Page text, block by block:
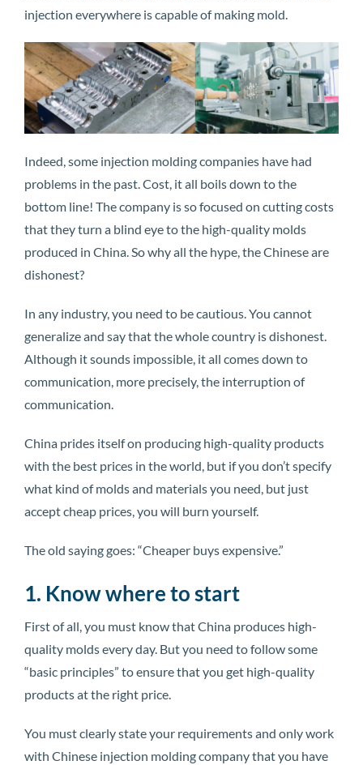
injection everywhere is capable of making mold.
Indeed, some injection molding companies have had
problems in the past. Cost, it all boils down to the
bottom line! The company is so focused on cutting costs
that they turn a blind eye to the high-quality molds
produced in China. So why all the hype, the Chinese are
dishonest?
In any industry, you need to be cautious. You cannot
generalize and say that the whole country is dishonest.
Although it sounds impossible, it all comes down to
communication, more precisely, the interruption of
communication.
China prides itself on producing high-quality products
with the best prices in the world, but if you don’t specify
what kind of molds and materials you need, but just
accept cheap prices, you will burn yourself.
The old saying goes: “Cheaper buys expensive.”
1. Know where to start
First of all, you must know that China produces high-
quality molds every day. But you need to follow some
“basic principles” to ensure that you get high-quality
products at the right price.
You must clearly state your requirements and only work
with Chinese injection molding company that you have